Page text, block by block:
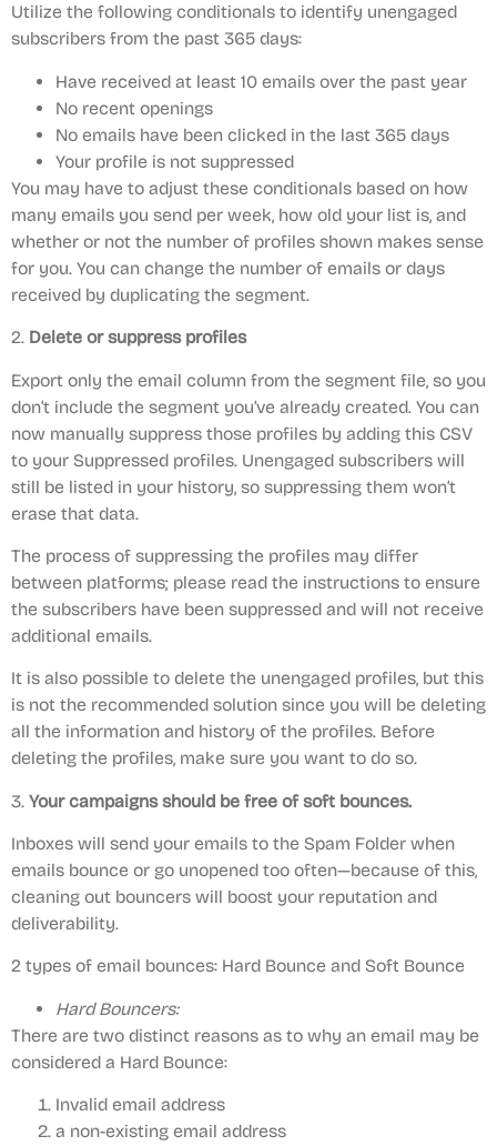
Utilize the following conditionals to identify unengaged
subscribers from the past 365 days:
Have received at least 10 emails over the past year
No recent openings
No emails have been clicked in the last 365 days
Your profile is not suppressed
You may have to adjust these conditionals based on how
many emails you send per week, how old your list is, and
whether or not the number of profiles shown makes sense
for you. You can change the number of emails or days
received by duplicating the segment.
2. Delete or suppress profiles
Export only the email column from the segment file, so you
don’t include the segment you’ve already created. You can
now manually suppress those profiles by adding this CSV
to your Suppressed profiles. Unengaged subscribers will
still be listed in your history, so suppressing them won’t
erase that data.
The process of suppressing the profiles may differ
between platforms; please read the instructions to ensure
the subscribers have been suppressed and will not receive
additional emails.
It is also possible to delete the unengaged profiles, but this
is not the recommended solution since you will be deleting
all the information and history of the profiles. Before
deleting the profiles, make sure you want to do so.
3. Your campaigns should be free of soft bounces.
Inboxes will send your emails to the Spam Folder when
emails bounce or go unopened too often—because of this,
cleaning out bouncers will boost your reputation and
deliverability.
2 types of email bounces: Hard Bounce and Soft Bounce
Hard Bouncers:
There are two distinct reasons as to why an email may be
considered a Hard Bounce:
Invalid email address
a non-existing email address